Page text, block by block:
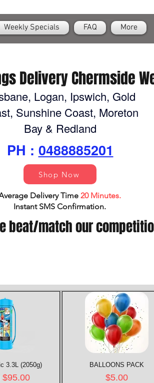
Weekly Specials FAQ More
Delivery Chermside
Logan, Ipswich, Gold
Sunshine Coast, Moreton
Bay & Redland
PH : 0488885201
Shop Now
Delivery Time 20 Minutes.
Instant SMS Confirmation.
beat/match our
View
3.3L (2050g)
$95.00
Quick View
BALLOONS PACK
Price
$5.00